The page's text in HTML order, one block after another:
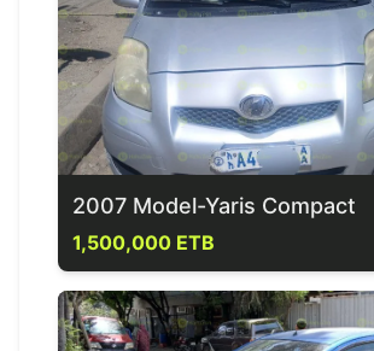
2007 Model-Yaris Compact
1,500,000 ETB